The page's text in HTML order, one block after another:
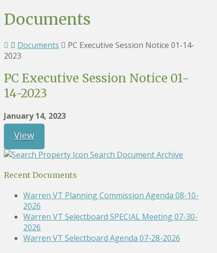
Documents
Documents
PC Executive Session Notice 01-14-
2023
PC Executive Session Notice 01-
14-2023
January 14, 2023
View
Search Document Archive
Recent Documents
Warren VT Planning Commission Agenda 08-10-
2026
Warren VT Selectboard SPECIAL Meeting 07-30-
2026
Warren VT Selectboard Agenda 07-28-2026